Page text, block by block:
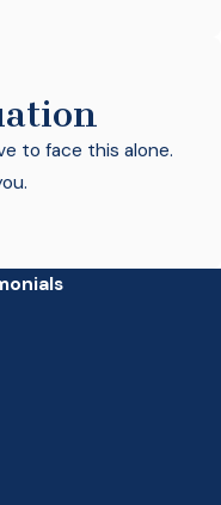
to face this alone.